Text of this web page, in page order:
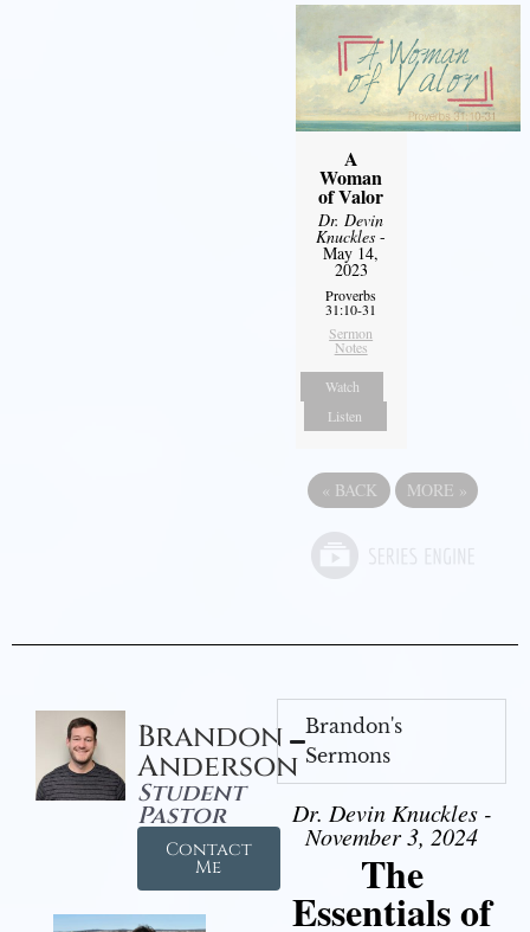
A
Woman
of Valor
Dr. Devin
Knuckles -
May 14,
2023
Proverbs
31:10-31
Sermon
Notes
Watch
Listen
« BACK MORE »
Brandon
Anderson
Student
Pastor
Contact
Me
Brandon's
Sermons
Dr. Devin Knuckles -
November 3, 2024
The
Essentials of